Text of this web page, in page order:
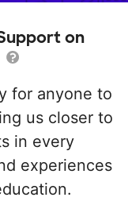
on
for anyone to
us closer to
in every
experiences